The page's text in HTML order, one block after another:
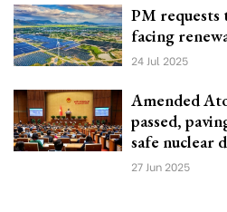
PM requests
facing
24 Jul 2025
Amended
passed,
safe nuclear
27 Jun 2025